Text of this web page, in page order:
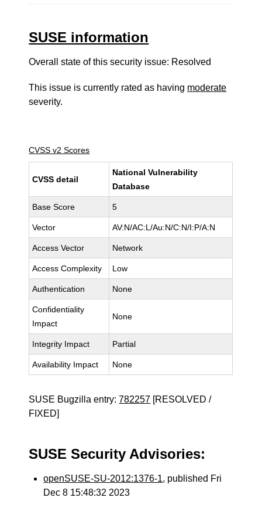
SUSE information
Overall state of this security issue: Resolved
This issue is currently rated as having moderate
severity.
CVSS v2 Scores
CVSS detail
National Vulnerability
Database
Base Score 5
Vector AV:N/AC:L/Au:N/C:N/I:P/A:N
Access Vector Network
Access Complexity Low
Authentication None
Confidentiality
Impact
None
Integrity Impact Partial
Availability Impact None
SUSE Bugzilla entry:782257 [RESOLVED /
FIXED]
SUSE Security Advisories:
openSUSE-SU-2012:1376-1, published Fri
Dec 8 15:48:32 2023